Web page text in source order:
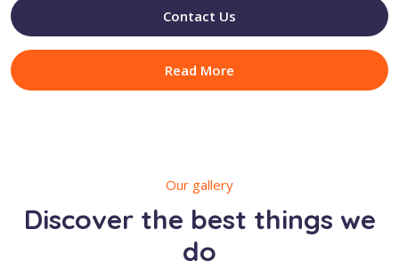
Contact Us
Read More
Our gallery
Discover the best things we
do